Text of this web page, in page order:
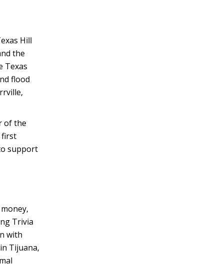
Hill
the
Texas
flood
of the
first
support
Trivia
with
Tijuana,